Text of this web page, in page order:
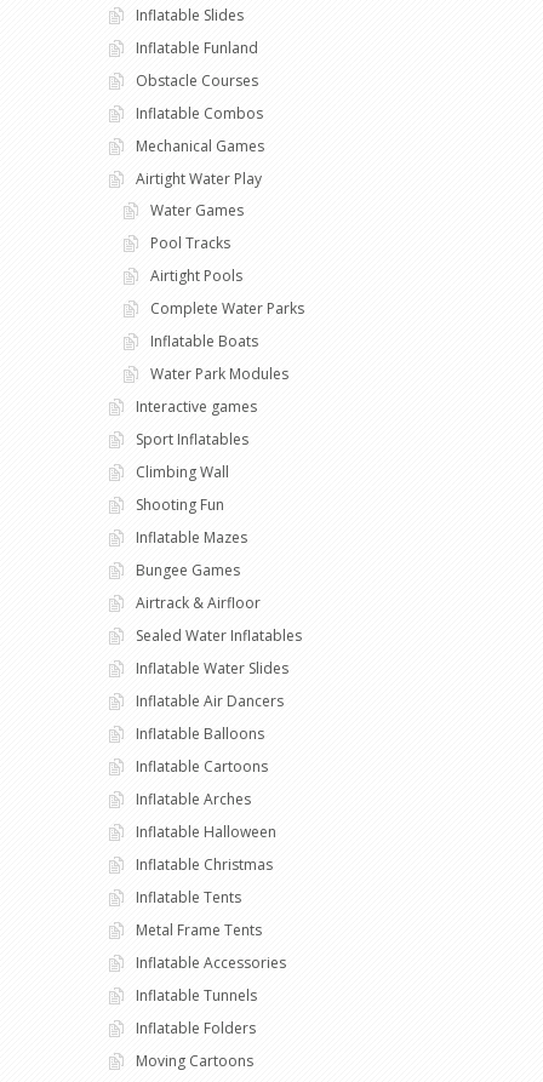
Inflatable Slides
Inflatable Funland
Obstacle Courses
Inflatable Combos
Mechanical Games
Airtight Water Play
Water Games
Pool Tracks
Airtight Pools
Complete Water Parks
Inflatable Boats
Water Park Modules
Interactive games
Sport Inflatables
Climbing Wall
Shooting Fun
Inflatable Mazes
Bungee Games
Airtrack & Airfloor
Sealed Water Inflatables
Inflatable Water Slides
Inflatable Air Dancers
Inflatable Balloons
Inflatable Cartoons
Inflatable Arches
Inflatable Halloween
Inflatable Christmas
Inflatable Tents
Metal Frame Tents
Inflatable Accessories
Inflatable Tunnels
Inflatable Folders
Moving Cartoons